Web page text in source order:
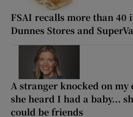
FSAI recalls more than 40
Dunnes Stores and
A stranger knocked on my
she heard I had a baby...
could be friends